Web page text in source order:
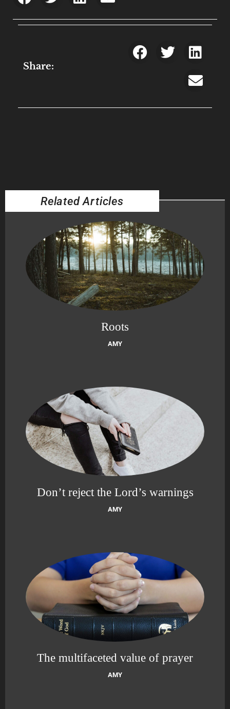
Share:
Related Articles
Roots
AMY
Don’t reject the Lord’s warnings
AMY
The multifaceted value of prayer
AMY